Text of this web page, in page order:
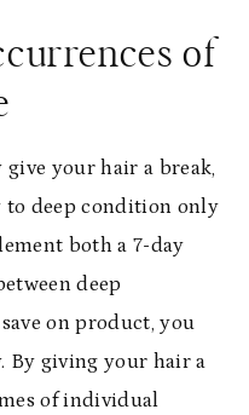
of
your hair a break,
to deep condition only
both a 7-day
deep
on product, you
By giving your hair a
of individual